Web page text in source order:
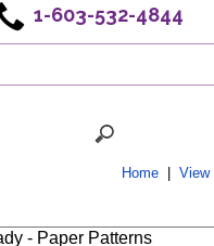
1-603-532-4844
Home| View